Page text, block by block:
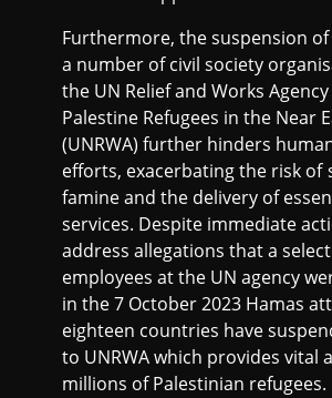
Furthermore, the suspension
a number of civil society
the UN Relief and Works
Palestine Refugees in the Near
(UNRWA) further hinders
efforts, exacerbating the risk of
famine and the delivery of
services. Despite immediate
address allegations that a
employees at the UN agency
in the 7 October 2023 Hamas
eighteen countries have
to UNRWA which provides vital
millions of Palestinian refugees.